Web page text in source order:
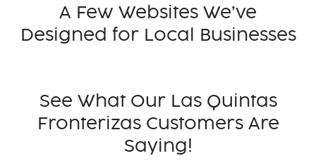
A Few Websites We’ve
Designed for Local Businesses
See What Our Las Quintas
Fronterizas Customers Are
Saying!